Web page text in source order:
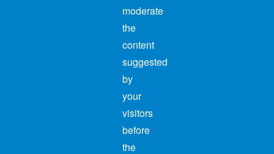
moderate
the
content
suggested
by
your
visitors
before
the